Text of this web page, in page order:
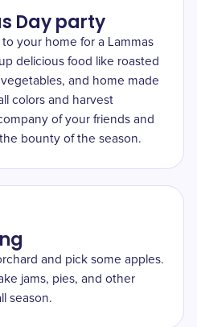
Day party
your home for a Lammas
delicious food like roasted
and home made
colors and harvest
of your friends and
bounty of the season.
and pick some apples.
jams, pies, and other
season.